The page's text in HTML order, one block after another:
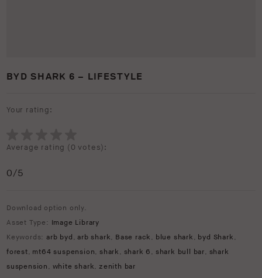
BYD SHARK 6 – LIFESTYLE
Your rating:
Average rating (0 votes):
0/5
Download option only.
Asset Type: Image Library
Keywords: arb byd ,arb shark, Base rack , blue shark , byd Shark ,
forest, mt64 suspension,shark , shark 6 , shark bull bar, shark
suspension , white shark,zenith bar